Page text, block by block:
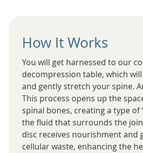
How It Works
You will get harnessed to our
decompression table, which
and gently stretch your spine.
This process opens up the
spinal bones, creating a type of
the fluid that surrounds the
disc receives nourishment and
cellular waste, enhancing the